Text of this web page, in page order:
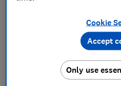
coffee machine
Cookie
Only use
Accept